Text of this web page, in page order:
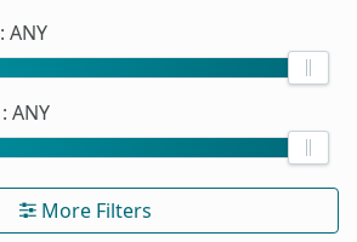
: ANY
: ANY
More Filters